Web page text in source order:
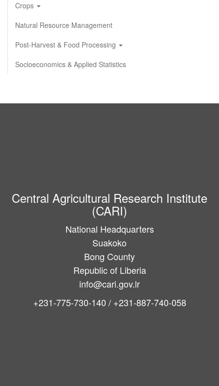
Crops
Natural Resource Management
Post-Harvest & Food Processing
Socioeconomics & Applied Statistics
Central Agricultural Research Institute
(CARI)
National Headquarters
Suakoko
Bong County
Republic of Liberia
info@cari.gov.lr
+231-775-730-140 / +231-887-740-058